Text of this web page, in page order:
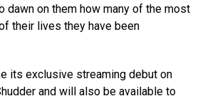
dawn on them how many of the most
their lives they have been
its exclusive streaming debut on
and will also be available to